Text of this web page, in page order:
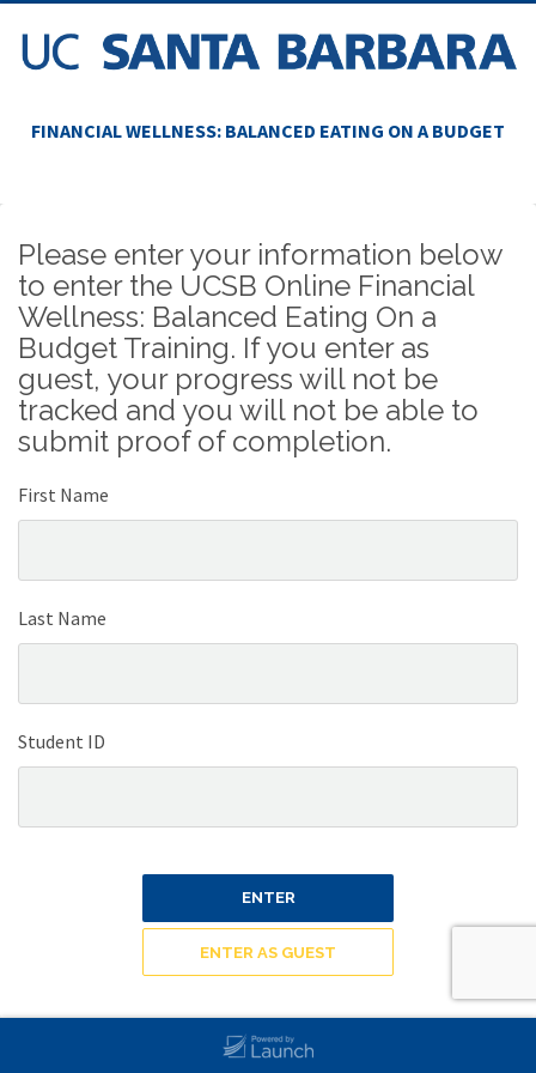
FINANCIAL WELLNESS: BALANCED EATING ON A BUDGET
Please enter your information below
to enter the UCSB Online Financial
Wellness: Balanced Eating On a
Budget Training. If you enter as
guest, your progress will not be
tracked and you will not be able to
submit proof of completion.
First Name
Last Name
Student ID
ENTER
ENTER AS GUEST